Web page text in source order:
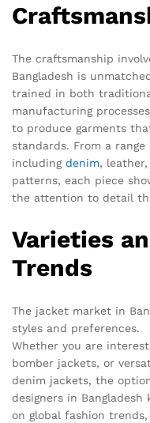
The craftsmanship
Bangladesh is
trained in both
manufacturing
to produce garments
standards. From a
including denim,
patterns, each piece
the attention to detail
Varieties
Trends
The jacket market in
styles and preferences.
Whether you are
bomber jackets, or
denim jackets, the
designers in Bangladesh
on global fashion